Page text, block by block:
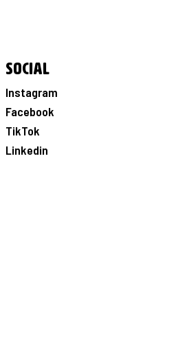
Social
Instagram
Facebook
TikTok
Linkedin